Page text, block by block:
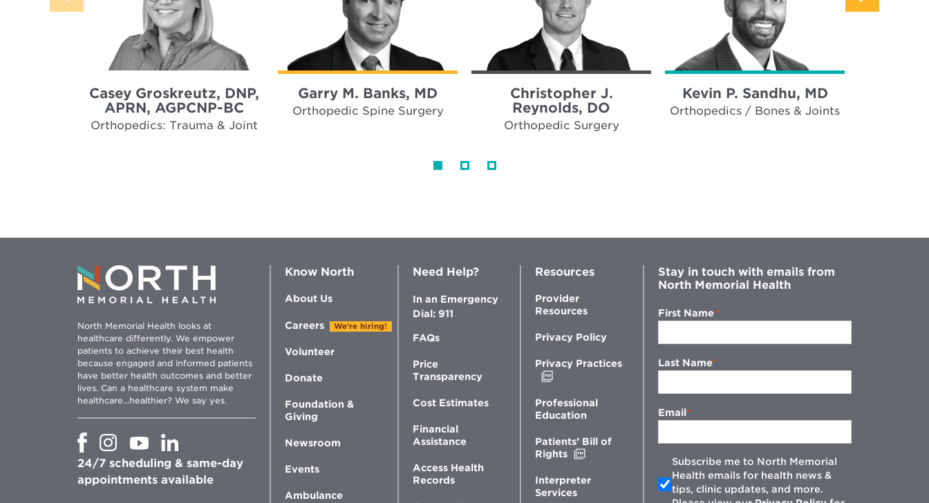
Casey Groskreutz, DNP,
APRN, AGPCNP-BC
Orthopedics: Trauma & Joint
Garry M. Banks, MD
Orthopedic Spine Surgery
Christopher J.
Reynolds, DO
Orthopedic Surgery
Kevin P. Sandhu, MD
Orthopedics / Bones & Joints
North Memorial Health looks at
healthcare differently. We empower
patients to achieve their best health
because engaged and informed patients
have better health outcomes and better
lives. Can a healthcare system make
healthcare...healthier? We say yes.
Opens
new
window
Opens
new
window
Opens
new
window
Opens
in
new
window
24/7 scheduling & same-day
appointments available
Know North
About Us
Careers We're hiring!
Volunteer
Donate
Foundation &
Giving
Newsroom
Events
Ambulance
Need Help?
In an Emergency
Dial: 911
FAQs
Price
Transparency
Cost Estimates
Financial
Assistance
Access Health
Records
Resources
Provider
Resources
Privacy Policy
Privacy Practices
new
window
Professional
Education
Patients’ Bill of
Rights
new
Interpreter
Services
Stay in touch with emails from
North Memorial Health
First Name
Last Name
Email
Subscribe me to North Memorial
Health emails for health news &
tips, clinic updates, and more.